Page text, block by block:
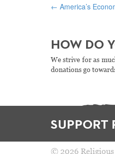
← America’s
HOW DO
We strive for as
donations go
SUPPORT
© 2026 Religious